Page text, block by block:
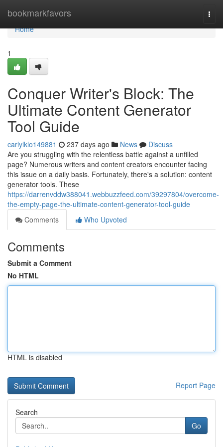
bookmarkfavors
Home
Home
1
Conquer Writer's Block: The
Ultimate Content Generator
Tool Guide
carlylklo149881 237 days ago News
Discuss
Are you struggling with the relentless battle against a unfilled
page? Numerous writers and content creators encounter facing
this issue on a daily basis. Fortunately, there's a solution: content
generator tools. These
https://darrenvddw388041.webbuzzfeed.com/39297804/overcome-
the-empty-page-the-ultimate-content-generator-tool-guide
Comments
Who Upvoted
Comments
Submit a Comment
No HTML
HTML is disabled
Report Page
Search
Go